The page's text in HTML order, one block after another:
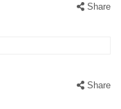
Share
Share